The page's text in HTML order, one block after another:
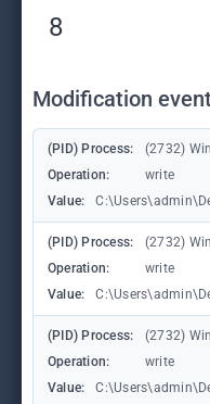
8
Modification
(PID) Process: (2732)
Operation:
write
Value:
(PID) Process: (2732)
Operation:
write
Value:
(PID) Process: (2732)
Operation:
write
Value: